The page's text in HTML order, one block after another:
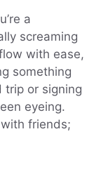
a
screaming
with ease,
something
or signing
eyeing.
friends;